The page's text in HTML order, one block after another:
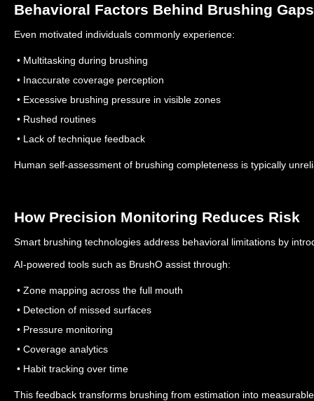
Behavioral Factors Behind Brushing Gaps
Even motivated individuals commonly experience:
• Multitasking during brushing
• Inaccurate coverage perception
• Excessive brushing pressure in visible zones
• Rushed routines
• Lack of technique feedback
Human self-assessment of brushing completeness is typically
How Precision Monitoring Reduces Risk
Smart brushing technologies address behavioral limitations by
AI-powered tools such as BrushO assist through:
• Zone mapping across the full mouth
• Detection of missed surfaces
• Pressure monitoring
• Coverage analytics
• Habit tracking over time
This feedback transforms brushing from estimation into